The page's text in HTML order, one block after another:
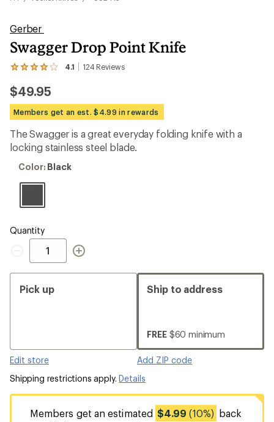
Gerber
Swagger Drop Point Knife
4.1 124 Reviews
View
124
reviews
with
an
average
rating
of
out
$49.95
Members get an est. $4.99 in rewards
The Swagger is a great everyday folding knife with a
locking stainless steel blade.
Color:
Color: Black
Quantity
Quantity
Pick up
Edit store
Ship to address
FREE $60 minimum
Add ZIP code
Shipping restrictions apply.Details
Members get an estimated $4.99 (10%) back